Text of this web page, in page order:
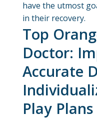
have the utmost
in their recovery.
Top
Doctor:
Accurate
Play Plans